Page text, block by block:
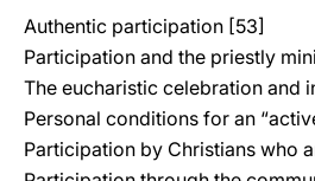
Authentic participation [53]
Participation and the priestly
The eucharistic celebration and
Personal conditions for an
Participation by Christians who